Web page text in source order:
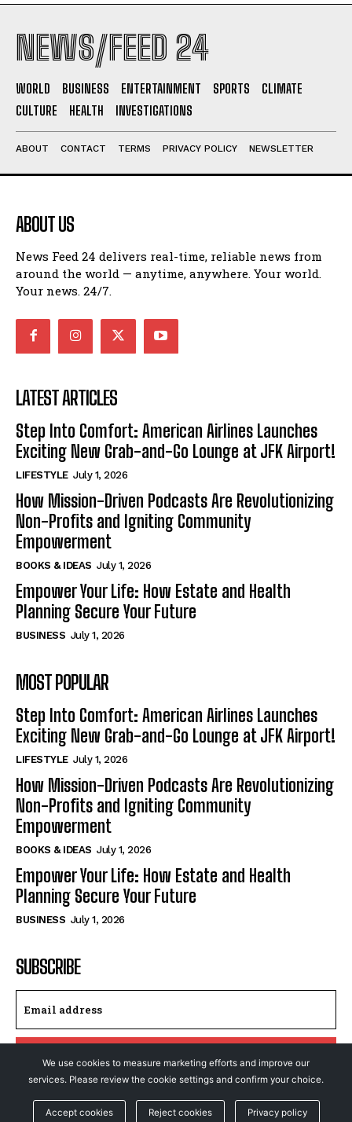
NEWS/FEED 24
WORLD BUSINESS ENTERTAINMENT SPORTS
CLIMATE
CULTURE
HEALTH INVESTIGATIONS
ABOUT CONTACT TERMS PRIVACY POLICY NEWSLETTER
ABOUT US
News Feed 24 delivers real-time, reliable news from
around the world — anytime, anywhere. Your world.
Your news. 24/7.
LATEST ARTICLES
Step Into Comfort: American Airlines Launches
Exciting New Grab-and-Go Lounge at JFK Airport!
LIFESTYLE July 1, 2026
How Mission-Driven Podcasts Are Revolutionizing
Non-Profits and Igniting Community
Empowerment
BOOKS & IDEAS July 1, 2026
Empower Your Life: How Estate and Health
Planning Secure Your Future
BUSINESS July 1, 2026
MOST POPULAR
Step Into Comfort: American Airlines Launches
Exciting New Grab-and-Go Lounge at JFK Airport!
LIFESTYLE July 1, 2026
How Mission-Driven Podcasts Are Revolutionizing
Non-Profits and Igniting Community
Empowerment
BOOKS & IDEAS July 1, 2026
Empower Your Life: How Estate and Health
Planning Secure Your Future
BUSINESS July 1, 2026
SUBSCRIBE
We use cookies to measure marketing efforts and improve our
services. Please review the cookie settings and confirm your choice.
Accept cookies Reject cookies Privacy policy